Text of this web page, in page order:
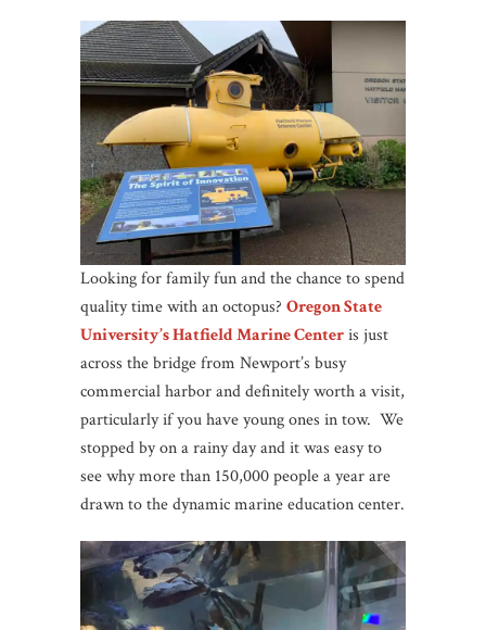
Looking for family fun and the chance to spend
quality time with an octopus? Oregon State
University’s Hatfield Marine Centeris just
across the bridge from Newport’s busy
commercial harbor and definitely worth a visit,
particularly if you have young ones in tow. We
stopped by on a rainy day and it was easy to
see why more than 150,000 people a year are
drawn to the dynamic marine education center.